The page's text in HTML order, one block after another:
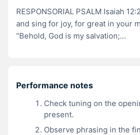
RESPONSORIAL PSALM Isaiah
and sing for joy, for great in your
“Behold, God is my salvation;…
Performance notes
Check tuning on the
present.
Observe phrasing in the